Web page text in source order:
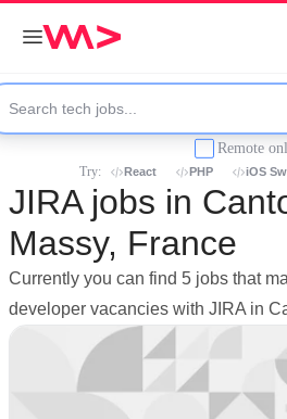
Remote
Try: React PHP iOS
JIRA jobs in
Massy, France
Currently you can find 5 jobs that
developer vacancies with JIRA in